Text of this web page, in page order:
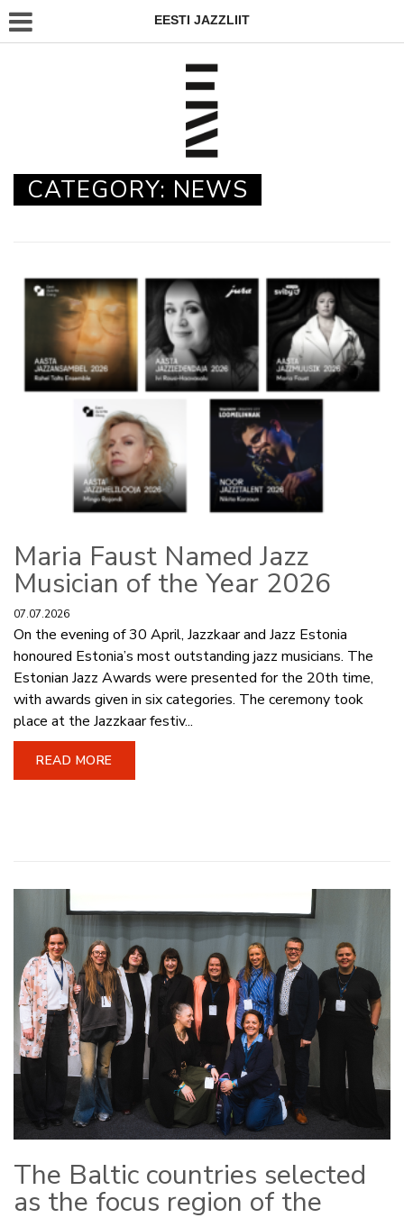
EESTI JAZZLIIT
CATEGORY: NEWS
Maria Faust Named Jazz
Musician of the Year 2026
07.07.2026
On the evening of 30 April, Jazzkaar and Jazz Estonia
honoured Estonia’s most outstanding jazz musicians. The
Estonian Jazz Awards were presented for the 20th time,
with awards given in six categories. The ceremony took
place at the Jazzkaar festiv...
READ MORE
The Baltic countries selected
as the focus region of the